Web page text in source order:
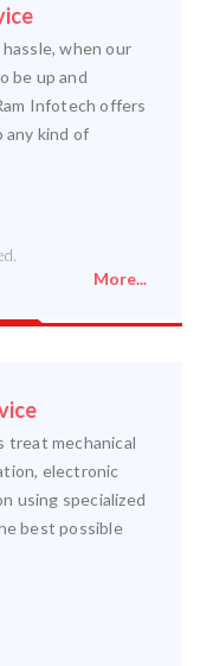
when our
be up and
Infotech offers
any kind of
More...
treat mechanical
electronic
using specialized
best possible